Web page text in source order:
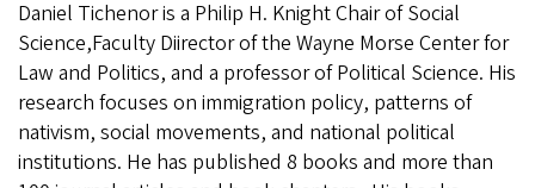
Daniel Tichenor is a Philip H. Knight Chair of Social
Science,Faculty Diirector of the Wayne Morse Center for
Law and Politics, and a professor of Political Science. His
research focuses on immigration policy, patterns of
nativism, social movements, and national political
institutions. He has published 8 books and more than